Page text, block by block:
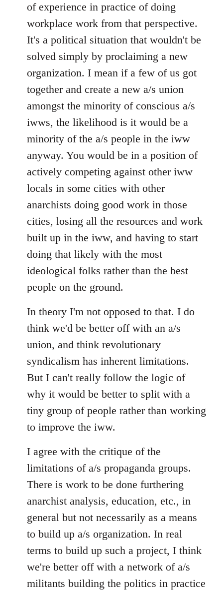
of experience in practice of doing
workplace work from that perspective.
It's a political situation that wouldn't be
solved simply by proclaiming a new
organization. I mean if a few of us got
together and create a new a/s union
amongst the minority of conscious a/s
iwws, the likelihood is it would be a
minority of the a/s people in the iww
anyway. You would be in a position of
actively competing against other iww
locals in some cities with other
anarchists doing good work in those
cities, losing all the resources and work
built up in the iww, and having to start
doing that likely with the most
ideological folks rather than the best
people on the ground.
In theory I'm not opposed to that. I do
think we'd be better off with an a/s
union, and think revolutionary
syndicalism has inherent limitations.
But I can't really follow the logic of
why it would be better to split with a
tiny group of people rather than working
to improve the iww.
I agree with the critique of the
limitations of a/s propaganda groups.
There is work to be done furthering
anarchist analysis, education, etc., in
general but not necessarily as a means
to build up a/s organization. In real
terms to build up such a project, I think
we're better off with a network of a/s
militants building the politics in practice